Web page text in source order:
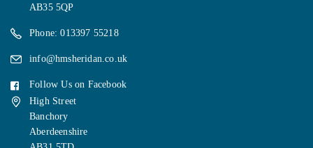
AB35 5QP
Phone: 013397 55218
info@hmsheridan.co.uk
Follow Us on Facebook
High Street
Banchory
Aberdeenshire